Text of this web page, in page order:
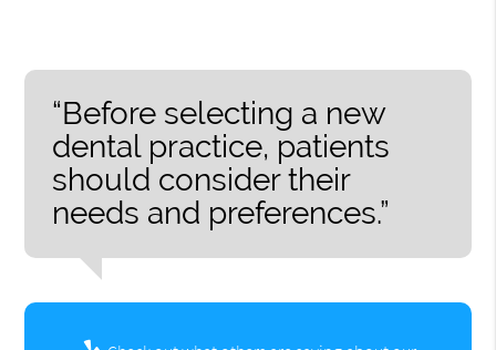
“Before selecting a new
dental practice, patients
should consider their
needs and preferences.”